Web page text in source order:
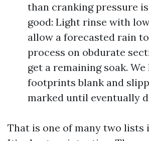
than cranking pressure is
good: Light rinse with
allow a forecasted rain
process on obdurate
get a remaining soak.
footprints blank and
marked until eventually
That is one of many two lists